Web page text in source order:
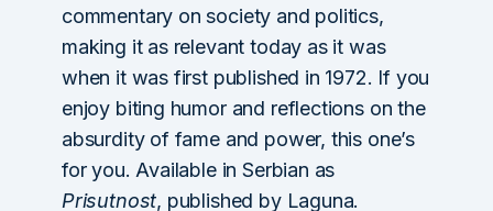
commentary on society and politics,
making it as relevant today as it was
when it was first published in 1972. If you
enjoy biting humor and reflections on the
absurdity of fame and power, this one’s
for you. Available in Serbian as
Prisutnost, published by Laguna.